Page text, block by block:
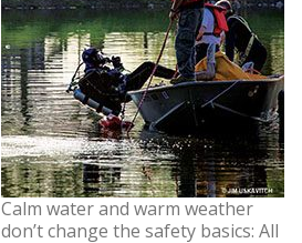
Calm water and warm weather
don’t change the safety basics: All